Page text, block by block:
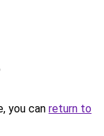
you can return to